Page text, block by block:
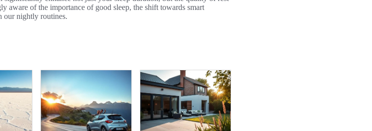
aware of the importance of good sleep, the shift towards smart
our nightly routines.